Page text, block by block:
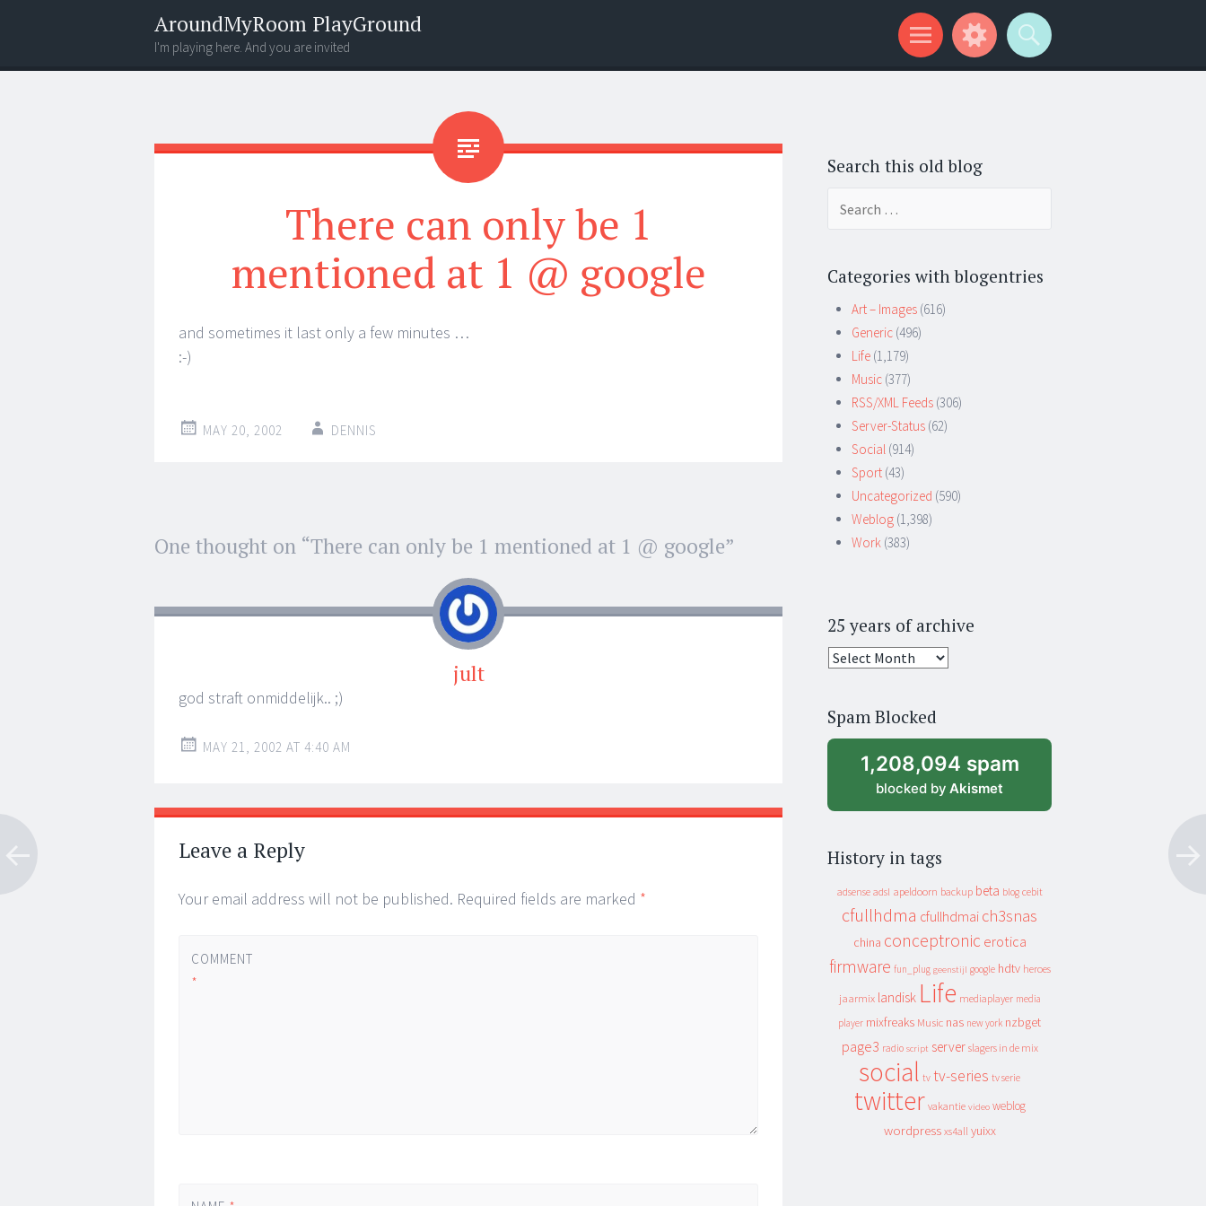
AroundMyRoom PlayGround
I'm playing here. And you are invited
Menu
Widgets
Search
There can only be 1
mentioned at 1 @ google
and sometimes it last only a few minutes …
:-)
MAY 20, 2002 DENNIS
Post
navigation
←
→
One thought on “There can only be 1 mentioned at 1 @ google”
jult
god straft onmiddelijk.. ;)
MAY 21, 2002 AT 4:40 AM
Leave a Reply
Your email address will not be published. Required fields are marked *
COMMENT
*
Search this old blog
Categories with blogentries
Art – Images (616)
Generic (496)
Life (1,179)
Music (377)
RSS/XML Feeds (306)
Server-Status (62)
Social (914)
Sport (43)
Uncategorized (590)
Weblog (1,398)
Work (383)
25 years of archive
25
archive
Spam Blocked
1,208,094 spam
blocked by Akismet
History in tags
adsense adsl apeldoorn backup beta blog cebit
cfullhdma cfullhdmai ch3snas
china conceptronic erotica
firmware fun_plug geenstijl google hdtv heroes
jaarmix landisk Life mediaplayer media
player mixfreaks Music nas new york nzbget
page3 radio script server slagers in de mix
social tv tv-series tv serie
twitter vakantie video weblog
wordpress xs4all yuixx